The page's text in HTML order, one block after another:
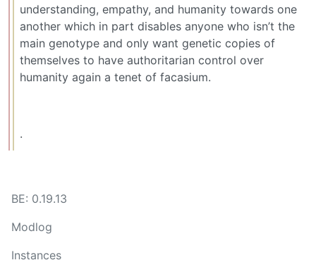
understanding, empathy, and humanity towards one
another which in part disables anyone who isn’t the
main genotype and only want genetic copies of
themselves to have authoritarian control over
humanity again a tenet of facasium.
.
BE: 0.19.13
Modlog
Instances